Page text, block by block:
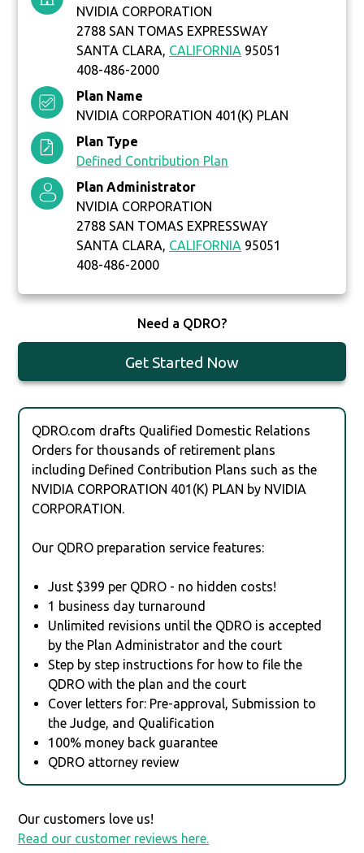
NVIDIA CORPORATION
2788 SAN TOMAS EXPRESSWAY
SANTA CLARA, CALIFORNIA 95051
408-486-2000
Plan Name
NVIDIA CORPORATION 401(K) PLAN
Plan Type
Defined Contribution Plan
Plan Administrator
NVIDIA CORPORATION
2788 SAN TOMAS EXPRESSWAY
SANTA CLARA, CALIFORNIA 95051
408-486-2000
Need a QDRO?
Get Started Now
QDRO.com drafts Qualified Domestic Relations
Orders for thousands of retirement plans
including Defined Contribution Plans such as the
NVIDIA CORPORATION 401(K) PLAN by NVIDIA
CORPORATION.
Our QDRO preparation service features:
Just $399 per QDRO - no hidden costs!
1 business day turnaround
Unlimited revisions until the QDRO is accepted
by the Plan Administrator and the court
Step by step instructions for how to file the
QDRO with the plan and the court
Cover letters for: Pre-approval, Submission to
the Judge, and Qualification
100% money back guarantee
QDRO attorney review
Our customers love us!
Read our customer reviews here.